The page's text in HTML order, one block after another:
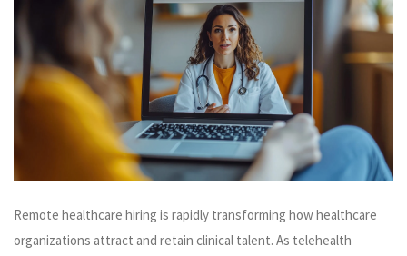
Remote healthcare hiring is rapidly transforming how healthcare
organizations attract and retain clinical talent. As telehealth